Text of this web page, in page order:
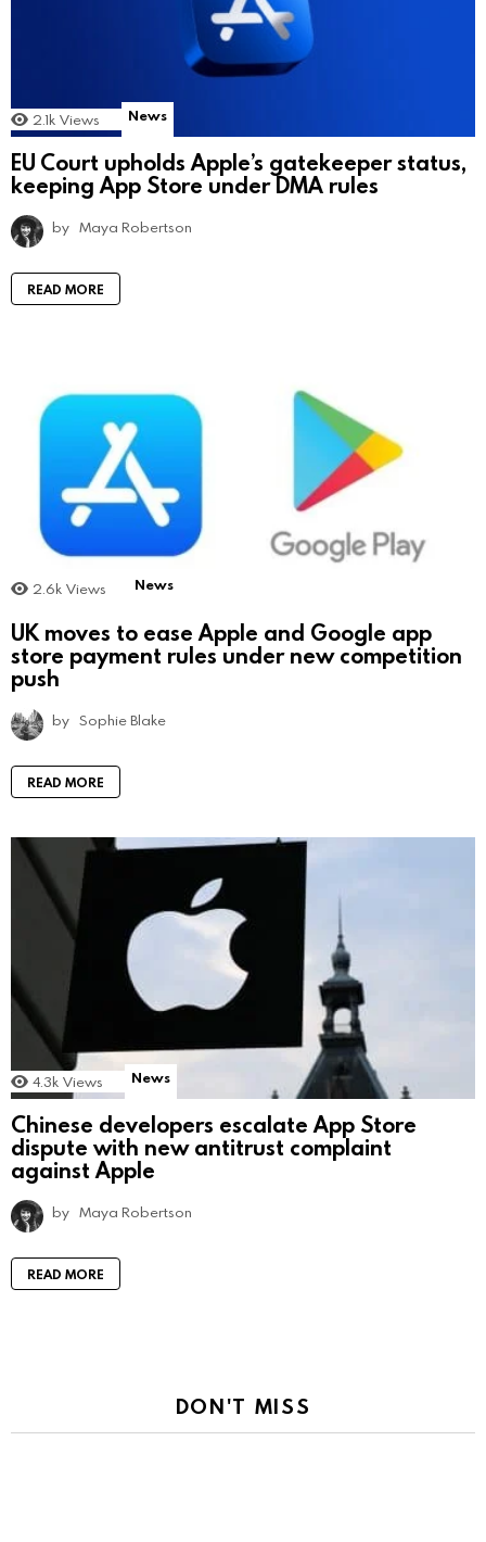
2.1k Views News
EU Court upholds Apple’s gatekeeper status,
keeping App Store under DMA rules
by Maya Robertson
READ MORE
2.6k Views News
UK moves to ease Apple and Google app
store payment rules under new competition
push
by Sophie Blake
READ MORE
4.3k Views News
Chinese developers escalate App Store
dispute with new antitrust complaint
against Apple
by Maya Robertson
READ MORE
DON'T MISS